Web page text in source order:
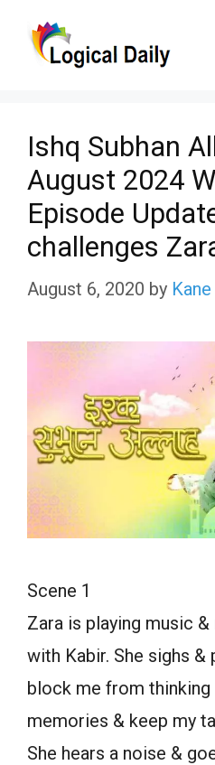
Ishq Subhan
August 2024
Episode
challenges
August 6, 2020 by
Scene 1
Zara is playing music
with Kabir. She sighs &
block me from thinking
memories & keep my
She hears a noise &